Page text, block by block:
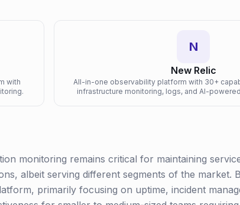
with
N
New Relic
All-in-one observability platform with 30+
infrastructure monitoring, logs, and AI-
monitoring remains critical for maintaining
albeit serving different segments of the market.
primarily focusing on uptime, incident